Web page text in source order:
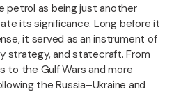
as being just another
its significance. Long before it
it served as an instrument of
strategy, and statecraft. From
to the Gulf Wars and more
the Russia–Ukraine and